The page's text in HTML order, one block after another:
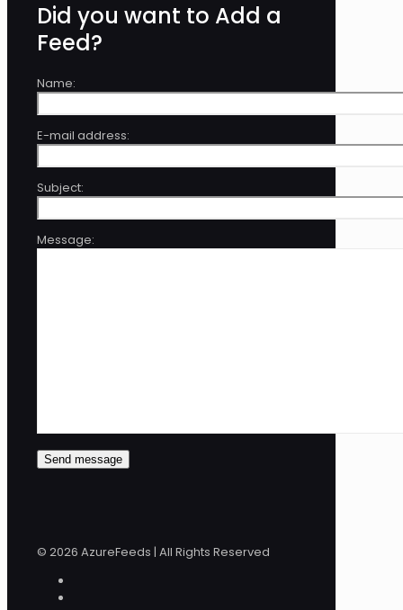
Did you want to Add a
Feed?
Name:
E-mail address:
Subject:
Message:
© 2026 AzureFeeds | All Rights Reserved